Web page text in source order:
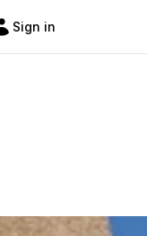
Sign in